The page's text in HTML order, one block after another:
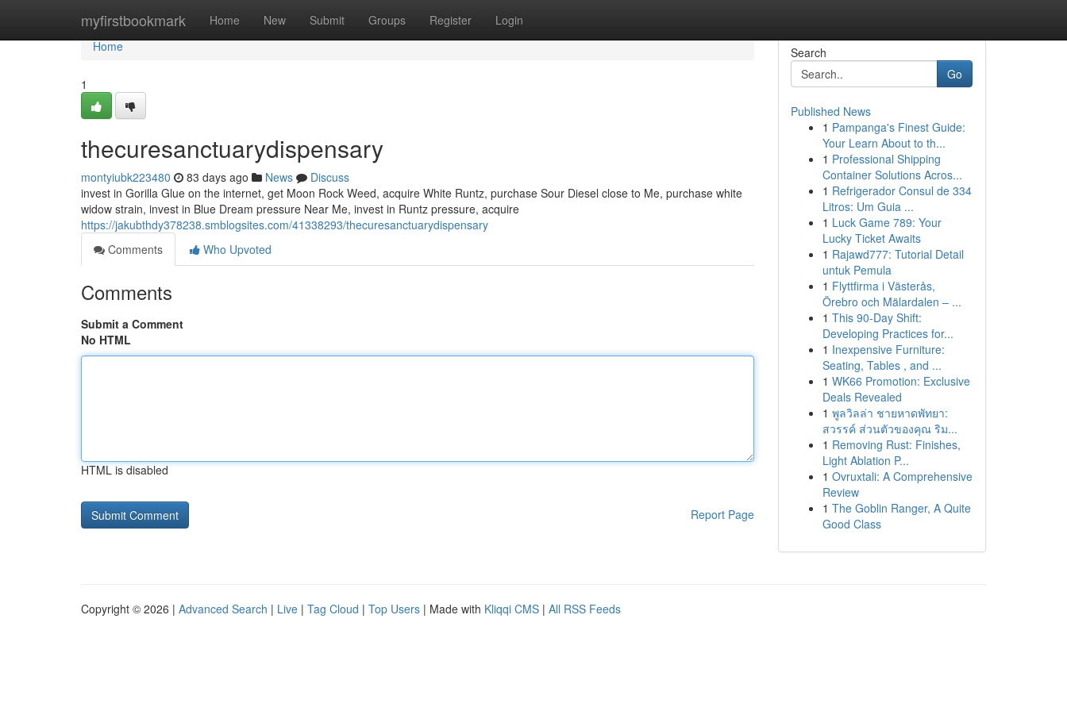
myfirstbookmark Home New Submit Groups Register Login
Home
Home
1
thecuresanctuarydispensary
montyiubk223480 83 days ago News
Discuss
invest in Gorilla Glue on the internet, get Moon Rock Weed, acquire White Runtz, purchase Sour Diesel close to Me, purchase white
widow strain, invest in Blue Dream pressure Near Me, invest in Runtz pressure, acquire
https://jakubthdy378238.smblogsites.com/41338293/thecuresanctuarydispensary
Comments
Who Upvoted
Comments
Submit a Comment
No HTML
HTML is disabled
Report Page
Search
Go
Published News
1 Pampanga's Finest Guide:
Your Learn About to th...
1 Professional Shipping
Container Solutions Acros...
1 Refrigerador Consul de 334
Litros: Um Guia ...
1 Luck Game 789: Your
Lucky Ticket Awaits
1 Rajawd777: Tutorial Detail
untuk Pemula
1 Flyttfirma i Västerås,
Örebro och Mälardalen – ...
1 This 90-Day Shift:
Developing Practices for...
1 Inexpensive Furniture:
Seating, Tables , and ...
1 WK66 Promotion: Exclusive
Deals Revealed
1 พูลวิลล่า ชายหาดพัทยา:
สวรรค์ ส่วนตัวของคุณ ริม...
1 Removing Rust: Finishes,
Light Ablation P...
1 Ovruxtali: A Comprehensive
Review
1 The Goblin Ranger, A Quite
Good Class
Copyright © 2026 | Advanced Search | Live | Tag Cloud | Top Users | Made with Kliqqi CMS | All RSS Feeds